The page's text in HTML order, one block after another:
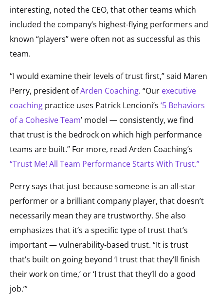
interesting, noted the CEO, that other teams which
included the company’s highest-flying performers and
known “players” were often not as successful as this
team.
“I would examine their levels of trust first,” said Maren
Perry, president ofArden Coaching. “Our executive
coaching practice uses Patrick Lencioni’s ‘5 Behaviors
of a Cohesive Team’ model — consistently, we find
that trust is the bedrock on which high performance
teams are built.” For more, read Arden Coaching’s
“Trust Me! All Team Performance Starts With Trust.”
Perry says that just because someone is an all-star
performer or a brilliant company player, that doesn’t
necessarily mean they are trustworthy. She also
emphasizes that it’s a specific type of trust that’s
important — vulnerability-based trust. “It is trust
that’s built on going beyond ‘I trust that they’ll finish
their work on time,’ or ‘I trust that they’ll do a good
job.’”